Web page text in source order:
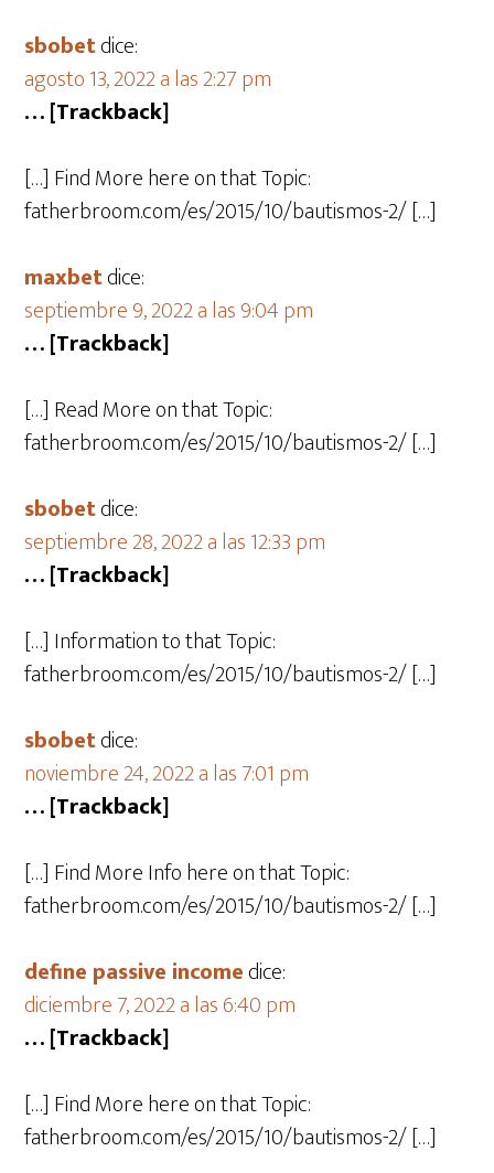
sbobetdice:
agosto 13, 2022 a las 2:27 pm
… [Trackback]
[…] Find More here on that Topic:
fatherbroom.com/es/2015/10/bautismos-2/ […]
maxbetdice:
septiembre 9, 2022 a las 9:04 pm
… [Trackback]
[…] Read More on that Topic:
fatherbroom.com/es/2015/10/bautismos-2/ […]
sbobetdice:
septiembre 28, 2022 a las 12:33 pm
… [Trackback]
[…] Information to that Topic:
fatherbroom.com/es/2015/10/bautismos-2/ […]
sbobetdice:
noviembre 24, 2022 a las 7:01 pm
… [Trackback]
[…] Find More Info here on that Topic:
fatherbroom.com/es/2015/10/bautismos-2/ […]
define passive incomedice:
diciembre 7, 2022 a las 6:40 pm
… [Trackback]
[…] Find More here on that Topic:
fatherbroom.com/es/2015/10/bautismos-2/ […]